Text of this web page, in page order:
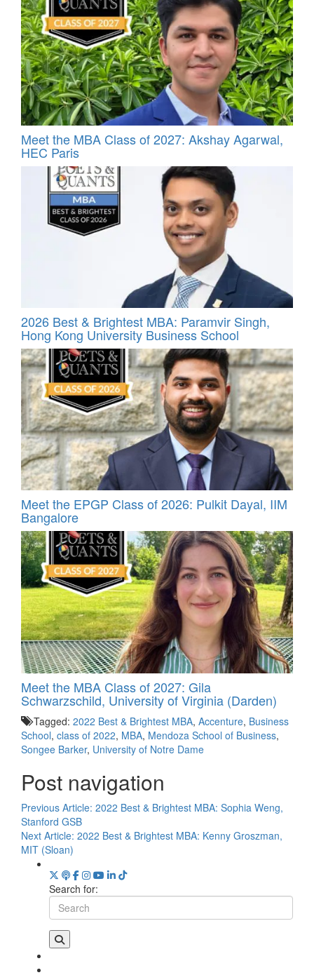
Meet the MBA Class of 2027: Akshay Agarwal,
HEC Paris
2026 Best & Brightest MBA: Paramvir Singh,
Hong Kong University Business School
Meet the EPGP Class of 2026: Pulkit Dayal, IIM
Bangalore
Meet the MBA Class of 2027: Gila
Schwarzschild, University of Virginia (Darden)
Tagged: 2022 Best & Brightest MBA, Accenture, Business
School, class of 2022, MBA, Mendoza School of Business,
Songee Barker, University of Notre Dame
Post navigation
Previous Article: 2022 Best & Brightest MBA: Sophia Weng,
Stanford GSB
Next Article: 2022 Best & Brightest MBA: Kenny Groszman,
MIT (Sloan)
Search for: